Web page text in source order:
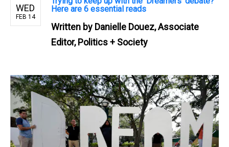
WED
FEB 14
Here are 6 essential reads
Written by Danielle Douez, Associate
Editor, Politics + Society